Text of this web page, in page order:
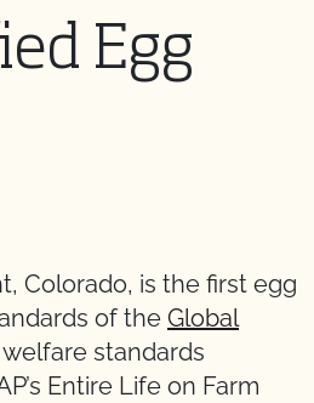
Egg
Colorado, is the first egg
of the Global
standards
Entire Life on Farm